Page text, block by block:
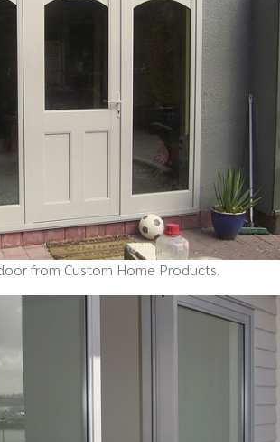
from Custom Home Products.